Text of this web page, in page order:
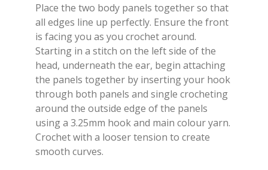
Place the two body panels together so that
all edges line up perfectly. Ensure the front
is facing you as you crochet around.
Starting in a stitch on the left side of the
head, underneath the ear, begin attaching
the panels together by inserting your hook
through both panels and single crocheting
around the outside edge of the panels
using a 3.25mm hook and main colour yarn.
Crochet with a looser tension to create
smooth curves.